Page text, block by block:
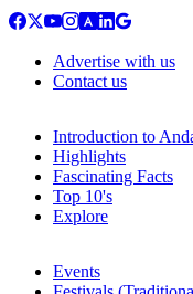
Advertise with us
Contact us
Introduction to
Highlights
Fascinating Facts
Top 10's
Explore
Events